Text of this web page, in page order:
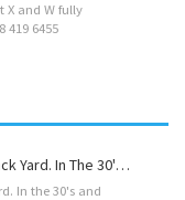
X and W fully
419 6455
Beautiful 2bed $2199 With Access To Back Yard. In The 30's And Kingshighway With Washer And Dryer Nerya Realty Corp 718 419 6455
In the 30's and